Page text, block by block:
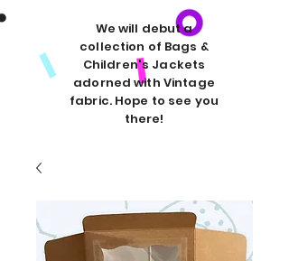
We will debut a
collection of Bags &
Children's Jackets
adorned with Vintage
fabric. Hope to see you
there!